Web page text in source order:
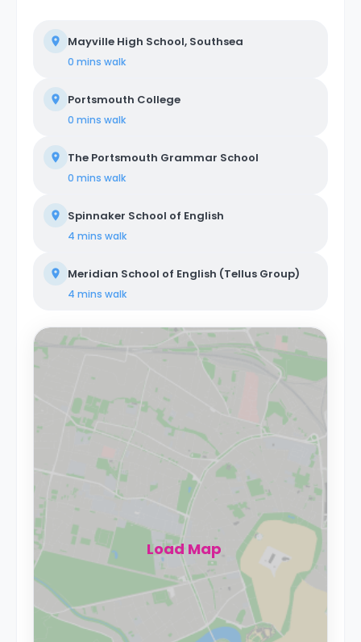
Mayville High School, Southsea
0 mins walk
Portsmouth College
0 mins walk
The Portsmouth Grammar School
0 mins walk
Spinnaker School of English
4 mins walk
Meridian School of English (Tellus Group)
4 mins walk
Load Map